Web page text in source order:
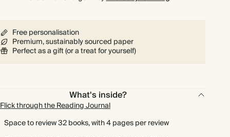
Free personalisation
Premium, sustainably sourced paper
Perfect as a gift (or a treat for yourself)
What's inside?
Flick through the Reading Journal
Space to review 32 books, with 4 pages per review